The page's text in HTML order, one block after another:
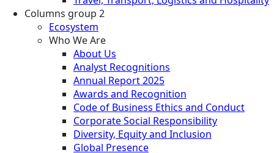
Columns group 2
Ecosystem
Who We Are
About Us
Analyst Recognitions
Annual Report 2025
Awards and Recognition
Code of Business Ethics and Conduct
Corporate Social Responsibility
Diversity, Equity and Inclusion
Global Presence